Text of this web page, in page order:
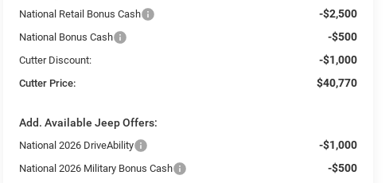
National Retail Bonus Cash -$2,500
National Bonus Cash -$500
Cutter Discount: -$1,000
Cutter Price: $40,770
Add. Available Jeep Offers:
National 2026 DriveAbility -$1,000
National 2026 Military Bonus Cash -$500